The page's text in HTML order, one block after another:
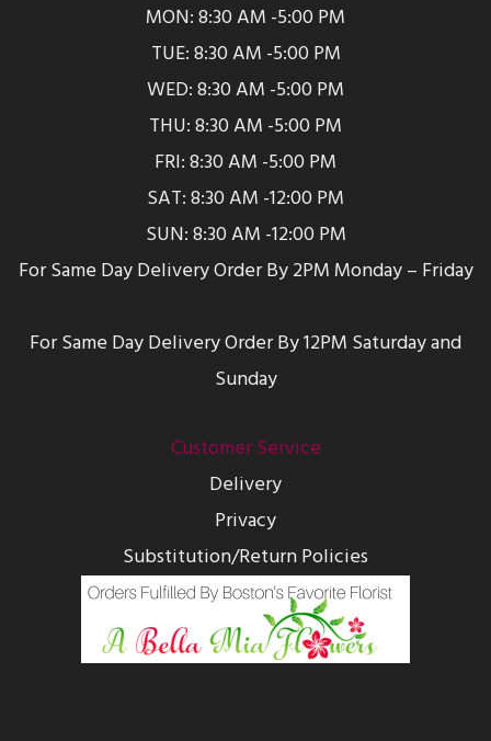
MON: 8:30 AM -5:00 PM
TUE: 8:30 AM -5:00 PM
WED: 8:30 AM -5:00 PM
THU: 8:30 AM -5:00 PM
FRI: 8:30 AM -5:00 PM
SAT: 8:30 AM -12:00 PM
SUN: 8:30 AM -12:00 PM
For Same Day Delivery Order By 2PM Monday – Friday
For Same Day Delivery Order By 12PM Saturday and
Sunday
Customer Service
Delivery
Privacy
Substitution/Return Policies